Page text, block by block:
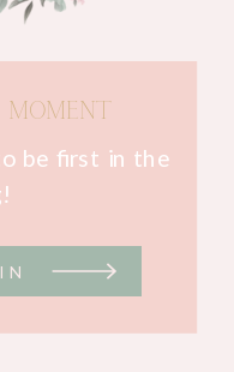
MOMENT
be first in the